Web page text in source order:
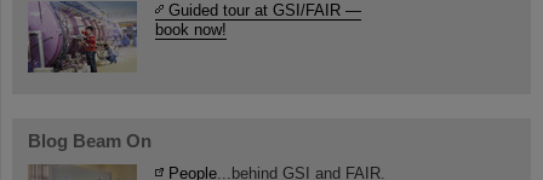
Guided tour at GSI/FAIR —
book now!
Blog Beam On
People...behind GSI and FAIR.